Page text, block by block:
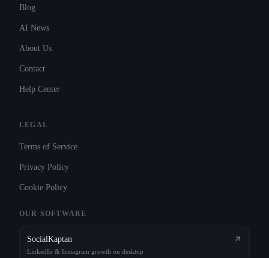
Blog
AI News
About Us
Contact
Help Center
LEGAL
Terms of Service
Privacy Policy
Cookie Policy
OUR SOFTWARE
SocialKaptan
LinkedIn & Instagram growth on desktop